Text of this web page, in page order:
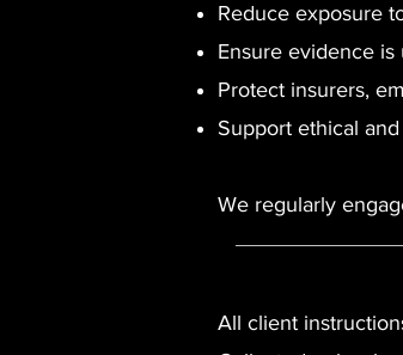
Reduce exposure
Ensure evidence
Protect insurers,
Support ethical
We regularly
All client